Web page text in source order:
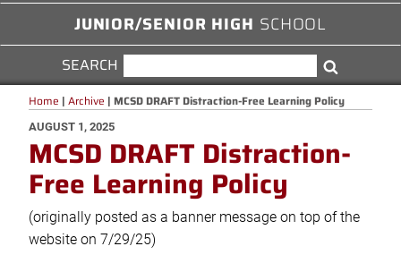
JUNIOR/SENIOR HIGH SCHOOL
SEARCH
FOR:
Home | Archive | MCSD DRAFT Distraction-Free Learning Policy
POSTED
ON
AUGUST 1, 2025
MCSD DRAFT Distraction-
Free Learning Policy
(originally posted as a banner message on top of the
website on 7/29/25)